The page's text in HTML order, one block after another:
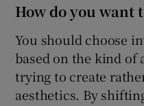
How do you want
You should choose
based on the kind of
trying to create
aesthetics. By